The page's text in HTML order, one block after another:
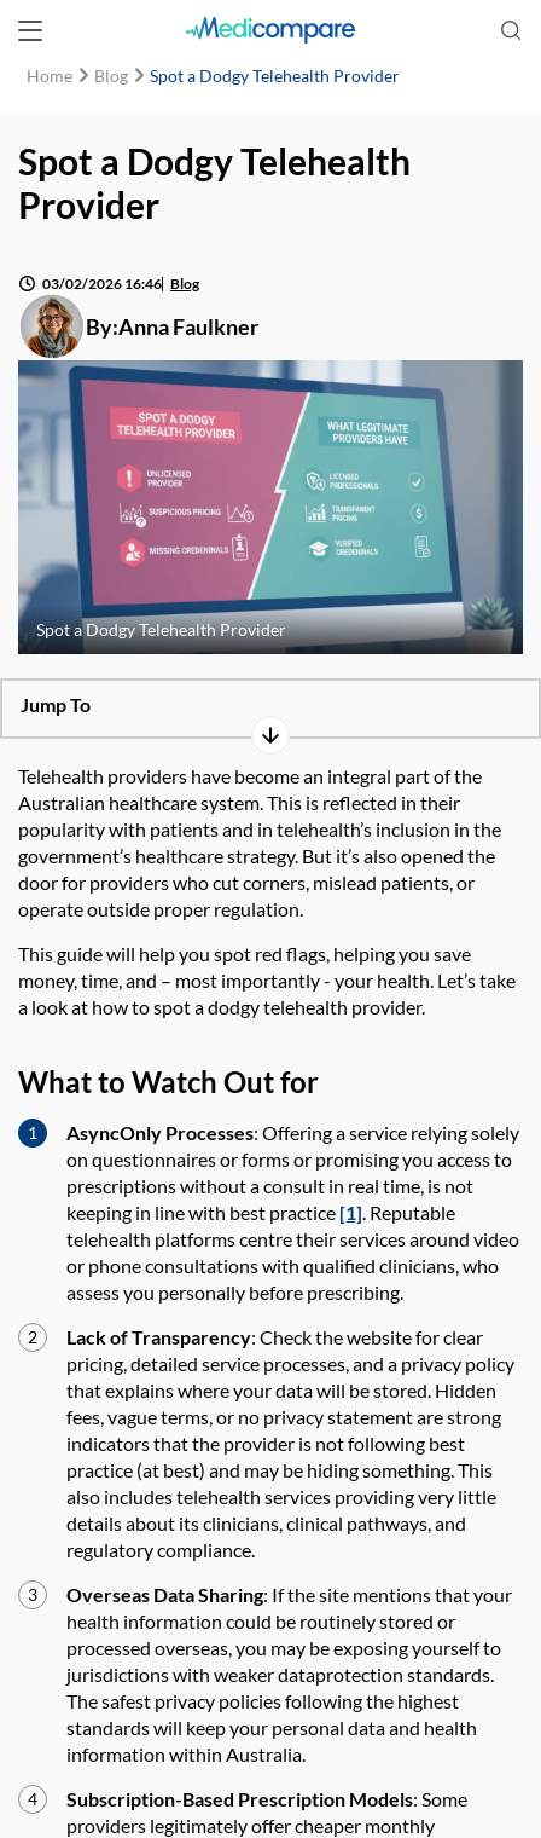
Home Blog Spot a Dodgy Telehealth Provider
Spot a Dodgy Telehealth
Provider
By:Anna Faulkner
03/02/2026 16:46 Blog
Spot a Dodgy Telehealth Provider
Jump To
Telehealth providers have become an integral part of the
Australian healthcare system. This is reflected in their
popularity with patients and in telehealth’s inclusion in the
government’s healthcare strategy. But it’s also opened the
door for providers who cut corners, mislead patients, or
operate outside proper regulation.
This guide will help you spot red flags, helping you save
money, time, and – most importantly - your health. Let’s take
a look at how to spot a dodgy telehealth provider.
What to Watch Out for
AsyncOnly Processes: Offering a service relying solely
on questionnaires or forms or promising you access to
prescriptions without a consult in real time, is not
keeping in line with best practice [1]. Reputable
telehealth platforms centre their services around video
or phone consultations with qualified clinicians, who
assess you personally before prescribing.
Lack of Transparency: Check the website for clear
pricing, detailed service processes, and a privacy policy
that explains where your data will be stored. Hidden
fees, vague terms, or no privacy statement are strong
indicators that the provider is not following best
practice (at best) and may be hiding something. This
also includes telehealth services providing very little
details about its clinicians, clinical pathways, and
regulatory compliance.
Overseas Data Sharing: If the site mentions that your
health information could be routinely stored or
processed overseas, you may be exposing yourself to
jurisdictions with weaker dataprotection standards.
The safest privacy policies following the highest
standards will keep your personal data and health
information within Australia.
Subscription-Based Prescription Models: Some
providers legitimately offer cheaper monthly